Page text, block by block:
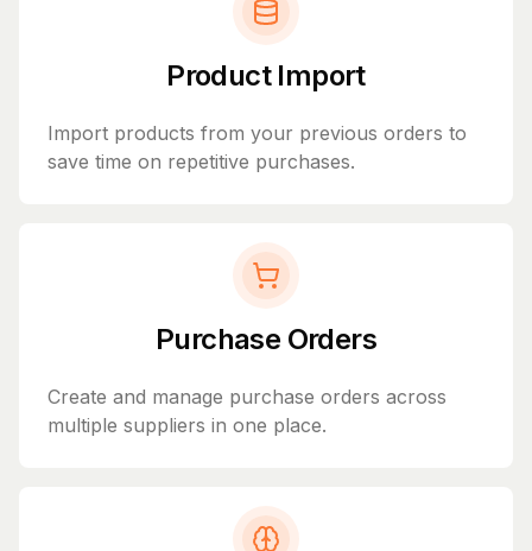
Product Import
Import products from your previous orders to
save time on repetitive purchases.
Purchase Orders
Create and manage purchase orders across
multiple suppliers in one place.